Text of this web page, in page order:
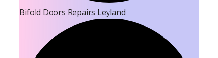
Bifold Doors Repairs Leyland